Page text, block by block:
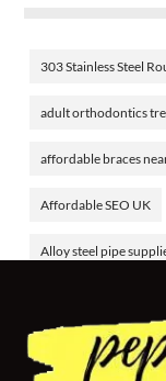
303 Stainless Steel
adult orthodontics
affordable braces
Affordable SEO UK
Alloy steel pipe
Amethyst Birthstone